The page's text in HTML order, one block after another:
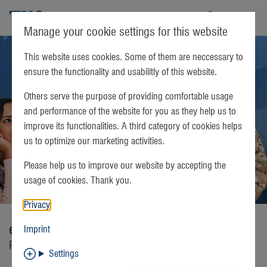
TKS
easyTV
Real American television
Manage your cookie settings for this website
This website uses cookies. Some of them are neccessary to
ensure the functionality and usabilitly of this website.
Others serve the purpose of providing comfortable usage
and performance of the website for you as they help us to
improve its functionalities. A third category of cookies helps
us to optimize our marketing activities.
Please help us to improve our website by accepting the
usage of cookies. Thank you.
Privacy
Imprint
Settings